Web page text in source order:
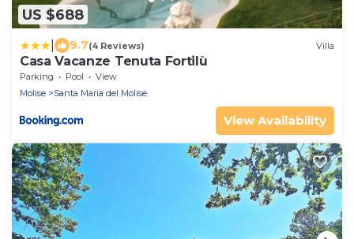
US $688
9.7(4 Reviews) Villa
Casa Vacanze Tenuta Fortilù
Parking Pool
View
Molise
Santa Maria del Molise
View Availability